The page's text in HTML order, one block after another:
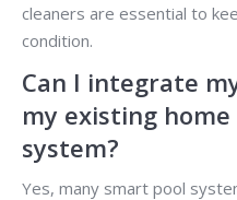
cleaners are essential to
condition.
Can I integrate
my existing
system?
Yes, many smart pool